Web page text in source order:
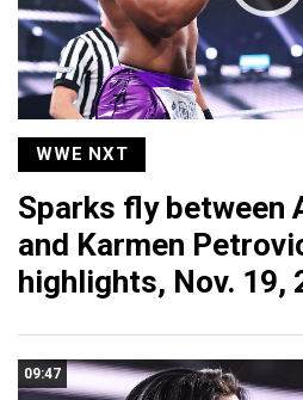
WWE NXT
Sparks fly between
and Karmen
highlights, Nov. 19,
09:47